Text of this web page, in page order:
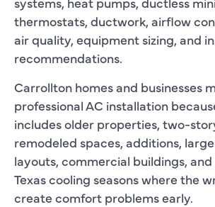
thermostats, ductwork, airflow
air quality, equipment sizing, and
recommendations.
Carrollton homes and businesses
professional AC installation
includes older properties, two-
remodeled spaces, additions,
layouts, commercial buildings,
Texas cooling seasons where the
create comfort problems early.